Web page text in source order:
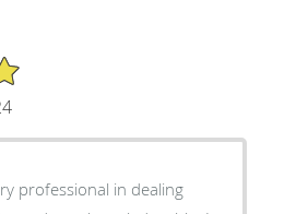
professional in dealing